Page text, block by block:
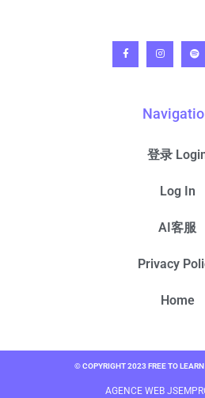
登录
Log In
AI客服
Privacy
Home
© COPYRIGHT 2023 FREE TO
AGENCE WEB